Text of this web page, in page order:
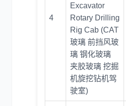
4
Excavator
Rotary Drilling
Rig Cab (CAT
玻璃 前挡风玻
璃 钢化玻璃
夹胶玻璃 挖掘
机旋挖钻机驾
驶室)